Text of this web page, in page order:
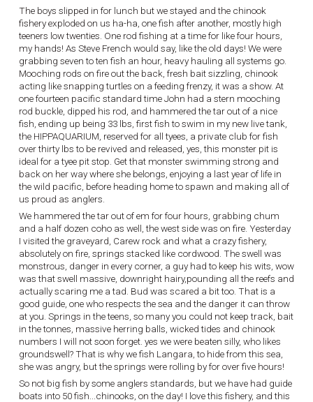
The boys slipped in for lunch but we stayed and the chinook
fishery exploded on us ha-ha, one fish after another, mostly high
teeners low twenties. One rod fishing at a time for like four hours,
my hands! As Steve French would say, like the old days! We were
grabbing seven to ten fish an hour, heavy hauling all systems go.
Mooching rods on fire out the back, fresh bait sizzling, chinook
acting like snapping turtles on a feeding frenzy, it was a show. At
one fourteen pacific standard time John had a stern mooching
rod buckle, dipped his rod, and hammered the tar out of a nice
fish, ending up being 33 lbs, first fish to swim in my new live tank,
the HIPPAQUARIUM, reserved for all tyees, a private club for fish
over thirty lbs to be revived and released, yes, this monster pit is
ideal for a tyee pit stop. Get that monster swimming strong and
back on her way where she belongs, enjoying a last year of life in
the wild pacific, before heading home to spawn and making all of
us proud as anglers.
We hammered the tar out of em for four hours, grabbing chum
and a half dozen coho as well, the west side was on fire. Yesterday
I visited the graveyard, Carew rock and what a crazy fishery,
absolutely on fire, springs stacked like cordwood. The swell was
monstrous, danger in every corner, a guy had to keep his wits, wow
was that swell massive, downright hairy,pounding all the reefs and
actually scaring me a tad. Bud was scared a bit too. That is a
good guide, one who respects the sea and the danger it can throw
at you. Springs in the teens, so many you could not keep track, bait
in the tonnes, massive herring balls, wicked tides and chinook
numbers I will not soon forget. yes we were beaten silly, who likes
groundswell? That is why we fish Langara, to hide from this sea,
she was angry, but the springs were rolling by for over five hours!
So not big fish by some anglers standards, but we have had guide
boats into 50 fish...chinooks, on the day! I love this fishery, and this